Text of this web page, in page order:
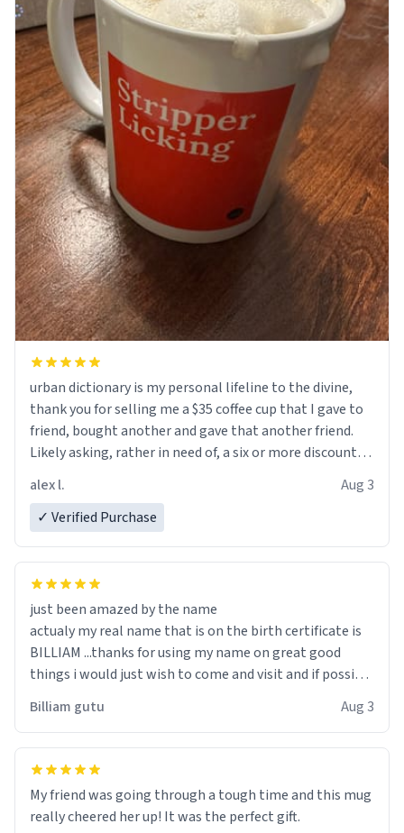
urban dictionary is my personal lifeline to the divine,
thank you for selling me a $35 coffee cup that I gave to
friend, bought another and gave that another friend.
Likely asking, rather in need of, a six or more discount
alex l.
Aug 3
✓ Verified Purchase
just been amazed by the name
actualy my real name that is on the birth certificate is
BILLIAM ...thanks for using my name on great good
things i would just wish to come and visit and if possible
Billiam gutu Aug 3
My friend was going through a tough time and this mug
really cheered her up! It was the perfect gift.